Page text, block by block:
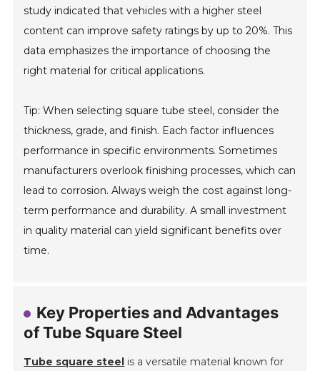
study indicated that vehicles with a higher steel
content can improve safety ratings by up to 20%. This
data emphasizes the importance of choosing the
right material for critical applications.
Tip: When selecting square tube steel, consider the
thickness, grade, and finish. Each factor influences
performance in specific environments. Sometimes
manufacturers overlook finishing processes, which can
lead to corrosion. Always weigh the cost against long-
term performance and durability. A small investment
in quality material can yield significant benefits over
time.
Key Properties and Advantages
of Tube Square Steel
Tube square steel is a versatile material known for